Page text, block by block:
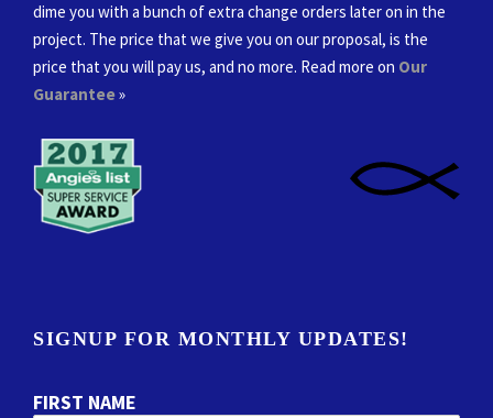
dime you with a bunch of extra change orders later on in the
project. The price that we give you on our proposal, is the
price that you will pay us, and no more. Read more on Our
Guarantee»
SIGNUP FOR MONTHLY UPDATES!
FIRST NAME